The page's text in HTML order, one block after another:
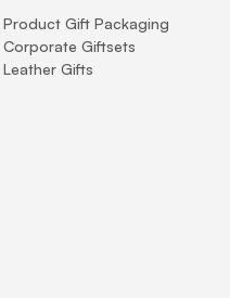
Product Gift Packaging
Corporate Giftsets
Leather Gifts